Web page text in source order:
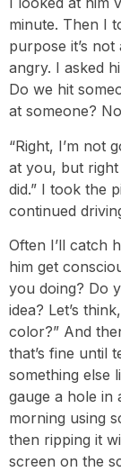
minute. Then I
purpose it’s
angry. I asked
Do we hit
at someone?
“Right, I’m not
at you, but
did.” I took the
continued
Often I’ll catch
him get
you doing? Do
idea? Let’s
color?” And
that’s fine until
something else
gauge a hole in
morning using
then ripping it
screen on the